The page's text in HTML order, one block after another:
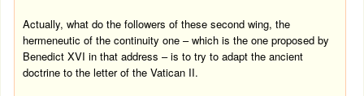
Actually, what do the followers of these second wing, the
hermeneutic of the continuity one – which is the one proposed by
Benedict XVI in that address – is to try to adapt the ancient
doctrine to the letter of the Vatican II.